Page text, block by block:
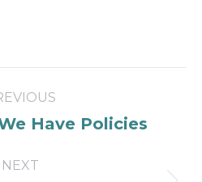
Previous
Have Policies
NEXT